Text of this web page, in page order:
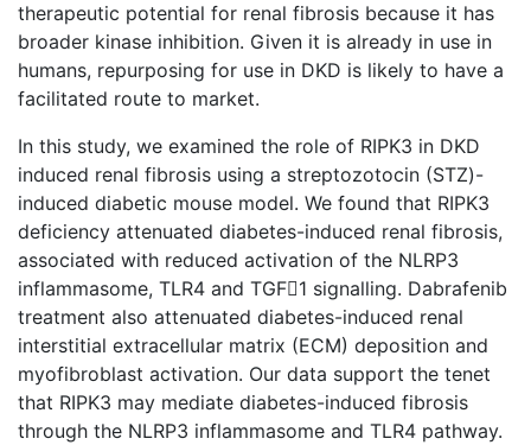
therapeutic potential for renal fibrosis because it has
broader kinase inhibition. Given it is already in use in
humans, repurposing for use in DKD is likely to have a
facilitated route to market.
In this study, we examined the role of RIPK3 in DKD
induced renal fibrosis using a streptozotocin (STZ)-
induced diabetic mouse model. We found that RIPK3
deficiency attenuated diabetes-induced renal fibrosis,
associated with reduced activation of the NLRP3
inflammasome, TLR4 and TGF1 signalling. Dabrafenib
treatment also attenuated diabetes-induced renal
interstitial extracellular matrix (ECM) deposition and
myofibroblast activation. Our data support the tenet
that RIPK3 may mediate diabetes-induced fibrosis
through the NLRP3 inflammasome and TLR4 pathway.